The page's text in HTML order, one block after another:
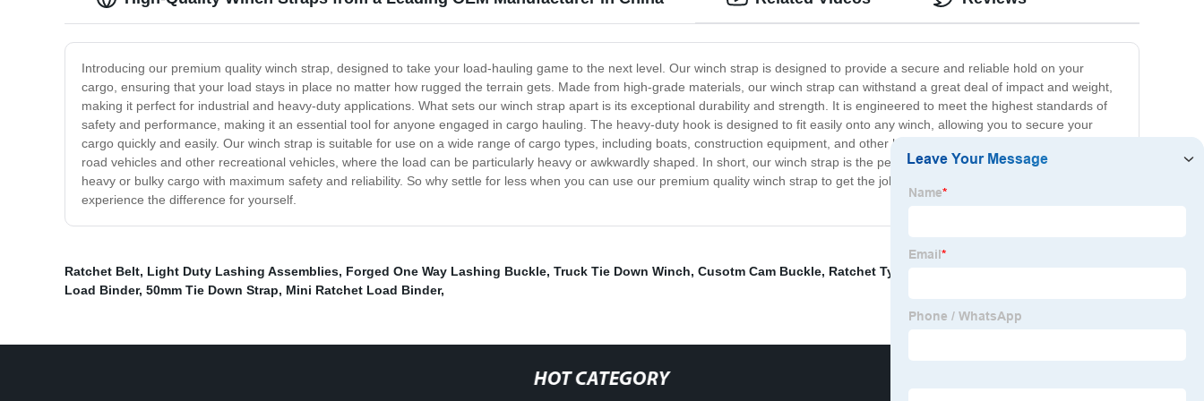
Introducing our premium quality winch strap, designed to take your load-hauling game to the next level. Our winch strap is designed to provide a secure and reliable hold on your
cargo, ensuring that your load stays in place no matter how rugged the terrain gets. Made from high-grade materials, our winch strap can withstand a great deal of impact and weight,
making it perfect for industrial and heavy-duty applications. What sets our winch strap apart is its exceptional durability and strength. It is engineered to meet the highest standards of
safety and performance, making it an essential tool for anyone engaged in cargo hauling. The heavy-duty hook is designed to fit easily onto any winch, allowing you to secure your
cargo quickly and easily. Our winch strap is suitable for use on a wide range of cargo types, including boats, construction equipment, and other heavy machinery. It is also ideal for off-
road vehicles and other recreational vehicles, where the load can be particularly heavy or awkwardly shaped. In short, our winch strap is the perfect tool for anyone who wants to haul
heavy or bulky cargo with maximum safety and reliability. So why settle for less when you can use our premium quality winch strap to get the job done right? Order yours today and
experience the difference for yourself.
Ratchet Belt, Light Duty Lashing Assemblies, Forged One Way Lashing Buckle, Truck Tie Down Winch, Cusotm Cam Buckle, Ratchet Type Load Binder
Load Binder, 50mm Tie Down Strap, Mini Ratchet Load Binder,
HOT CATEGORY